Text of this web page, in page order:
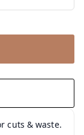
cuts & waste.